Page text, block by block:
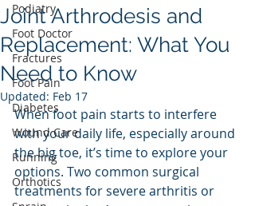
Podiatry
Foot Doctor
Fractures
Foot Pain
Diabetes
Wound Care
Running
Orthotics
Joint Arthrodesis and
Replacement: What You
Need to Know
Updated: Feb 17
When foot pain starts to interfere
with your daily life, especially around
the big toe, it’s time to explore your
options. Two common surgical
treatments for severe arthritis or